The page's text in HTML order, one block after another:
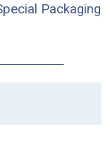
Packaging